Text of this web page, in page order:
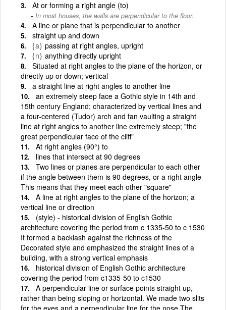
At or forming a right angle (to)
In most houses, the walls are perpendicular to the floor.
A line or plane that is perpendicular to another
straight up and down
{a} passing at right angles, upright
{n} anything directly upright
Situated at right angles to the plane of the horizon, or
directly up or down; vertical
a straight line at right angles to another line
an extremely steep face a Gothic style in 14th and
15th century England; characterized by vertical lines and
a four-centered (Tudor) arch and fan vaulting a straight
line at right angles to another line extremely steep; "the
great perpendicular face of the cliff"
At right angles (90°) to
lines that intersect at 90 degrees
Two lines or planes are perpendicular to each other
if the angle between them is 90 degrees, or a right angle
This means that they meet each other "square"
A line at right angles to the plane of the horizon; a
vertical line or direction
(style) - historical division of English Gothic
architecture covering the period from c 1335-50 to c 1530
It formed a backlash against the richness of the
Decorated style and emphasized the straight lines of a
building, with a strong vertical emphasis
historical division of English Gothic architecture
covering the period from c1335-50 to c1530
A perpendicular line or surface points straight up,
rather than being sloping or horizontal. We made two slits
for the eyes and a perpendicular line for the nose The